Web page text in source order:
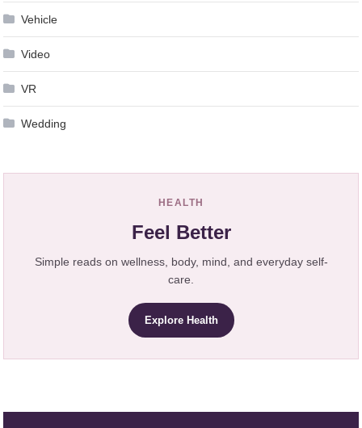
Vehicle
Video
VR
Wedding
HEALTH
Feel Better
Simple reads on wellness, body, mind, and everyday self-
care.
Explore Health